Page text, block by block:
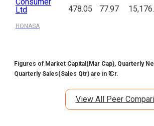
Ltd
HONASA
478.05 77.97
Figures of Market Capital(Mar Cap), Quarterly
Quarterly Sales(Sales Qtr) are in ₹ Cr.
View All Peer